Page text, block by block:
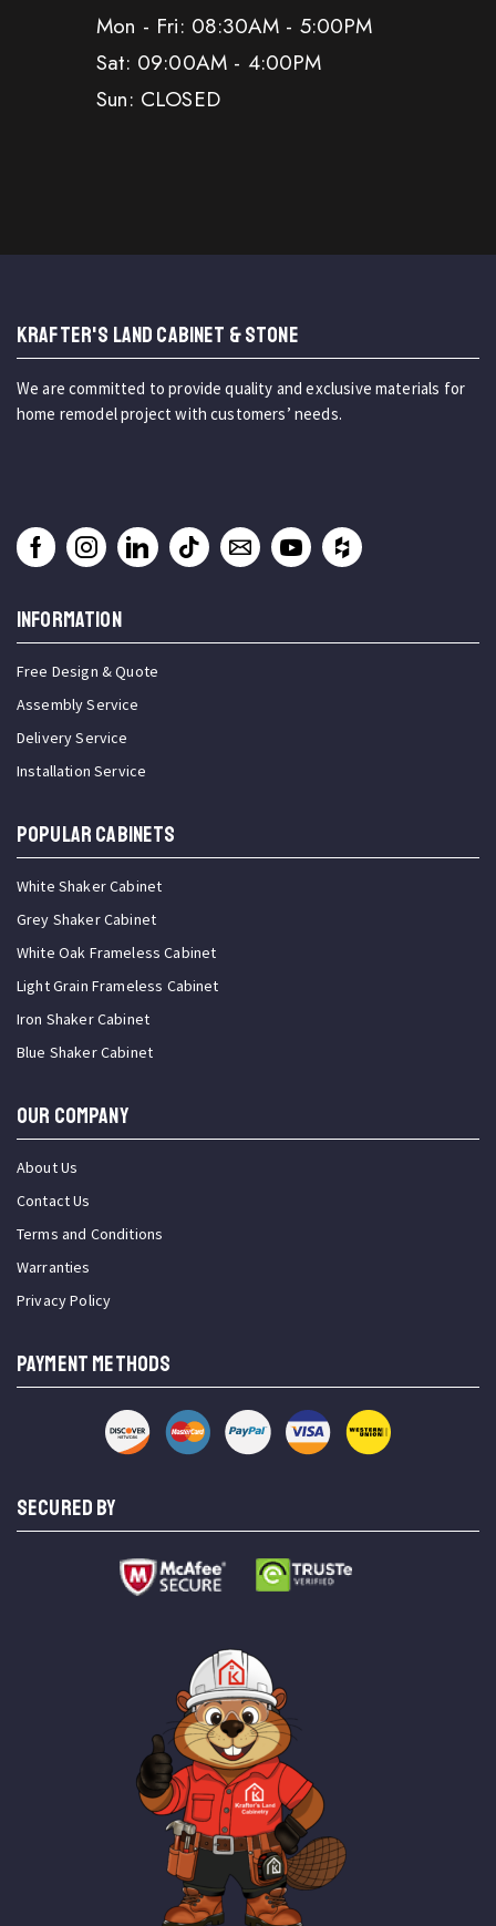
Mon - Fri: 08:30AM - 5:00PM
Sat: 09:00AM - 4:00PM
Sun: CLOSED
KRAFTER'S LAND CABINET & STONE
We are committed to provide quality and exclusive materials for
home remodel project with customers’ needs.
INFORMATION
Free Design & Quote
Assembly Service
Delivery Service
Installation Service
Popular Cabinets
White Shaker Cabinet
Grey Shaker Cabinet
White Oak Frameless Cabinet
Light Grain Frameless Cabinet
Iron Shaker Cabinet
Blue Shaker Cabinet
OUR COMPANY
About Us
Contact Us
Terms and Conditions
Warranties
Privacy Policy
PAYMENT METHODS
SECURED BY